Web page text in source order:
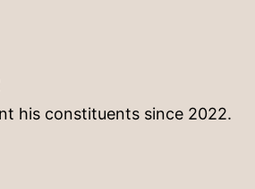
his constituents since 2022.